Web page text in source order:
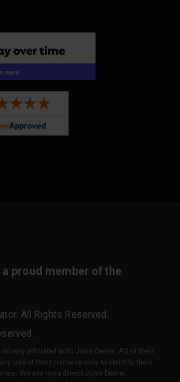
proud member of the
All Rights Reserved.
no way affiliated with John Deere. All of their
use of their name is only to identify their
We are not a direct John Deere,